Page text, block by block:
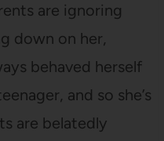
are ignoring
down on her,
behaved herself
and so she’s
are belatedly